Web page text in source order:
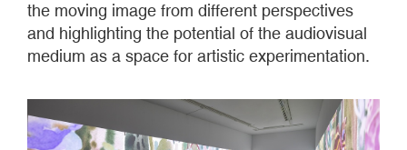
the moving image from different perspectives
and highlighting the potential of the audiovisual
medium as a space for artistic experimentation.